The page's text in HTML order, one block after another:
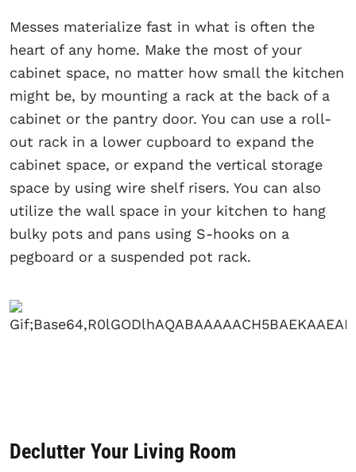
Messes materialize fast in what is often the
heart of any home. Make the most of your
cabinet space, no matter how small the kitchen
might be, by mounting a rack at the back of a
cabinet or the pantry door. You can use a roll-
out rack in a lower cupboard to expand the
cabinet space, or expand the vertical storage
space by using wire shelf risers. You can also
utilize the wall space in your kitchen to hang
bulky pots and pans using S-hooks on a
pegboard or a suspended pot rack.
Declutter Your Living Room